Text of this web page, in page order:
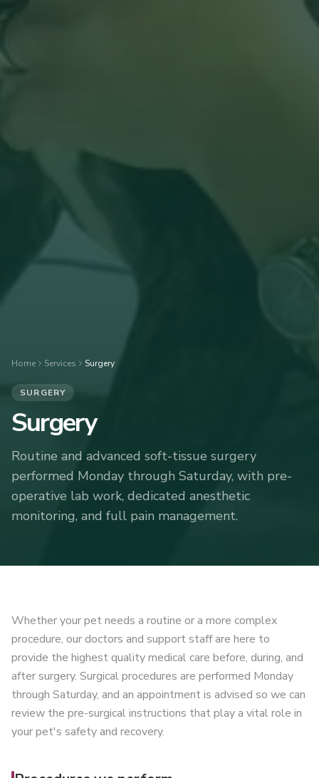
Home Services Surgery
SURGERY
Surgery
Routine and advanced soft-tissue surgery
performed Monday through Saturday, with pre-
operative lab work, dedicated anesthetic
monitoring, and full pain management.
Whether your pet needs a routine or a more complex
procedure, our doctors and support staff are here to
provide the highest quality medical care before, during, and
after surgery. Surgical procedures are performed Monday
through Saturday, and an appointment is advised so we can
review the pre-surgical instructions that play a vital role in
your pet's safety and recovery.